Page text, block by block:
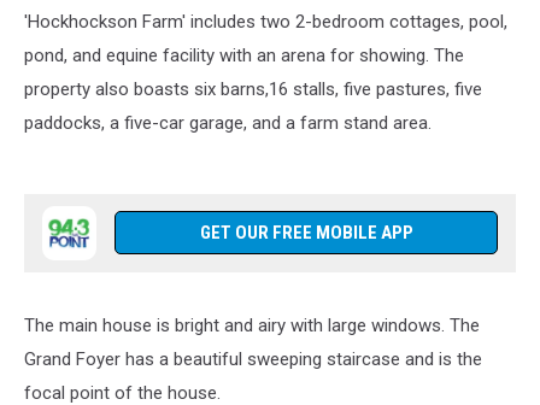
'Hockhockson Farm' includes two 2-bedroom cottages, pool,
pond, and equine facility with an arena for showing. The
property also boasts six barns,16 stalls, five pastures, five
paddocks, a five-car garage, and a farm stand area.
GET OUR FREE MOBILE APP
The main house is bright and airy with large windows. The
Grand Foyer has a beautiful sweeping staircase and is the
focal point of the house.